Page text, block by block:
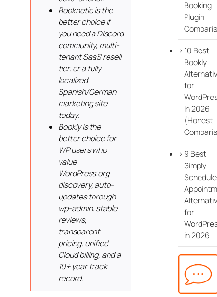
Booknetic is the
better choice if
you need a Discord
community, multi-
tenant SaaS resell
tier, or a fully
localized
Spanish/German
marketing site
today.
Bookly is the
better choice for
WP users who
value
WordPress.org
discovery, auto-
updates through
wp-admin, stable
reviews,
transparent
pricing, unified
Cloud billing, and a
10+ year track
record.
Booking
Plugin
10 Best
Bookly
for
in 2026
(Honest
9 Best
Simply
Schedule
for
in 2026